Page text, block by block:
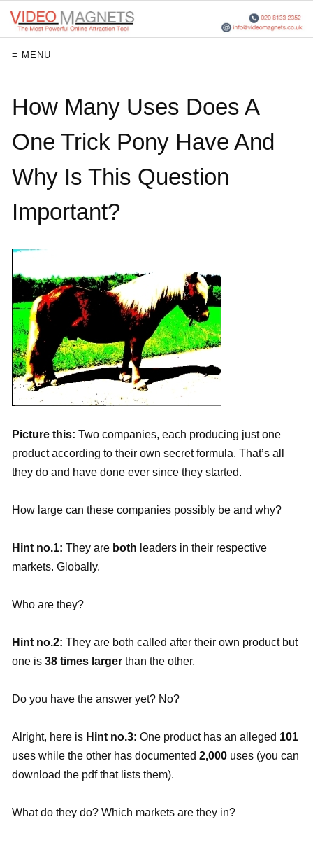
≡ MENU
How Many Uses Does A
One Trick Pony Have And
Why Is This Question
Important?
Picture this: Two companies, each producing just one
product according to their own secret formula. That’s all
they do and have done ever since they started.
How large can these companies possibly be and why?
Hint no.1: They are both leaders in their respective
markets. Globally.
Who are they?
Hint no.2: They are both called after their own product but
one is 38 times larger than the other.
Do you have the answer yet? No?
Alright, here is Hint no.3: One product has an alleged 101
uses while the other has documented 2,000 uses (you can
download the pdf that lists them).
What do they do? Which markets are they in?